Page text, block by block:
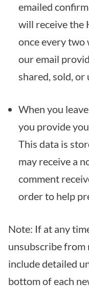
emailed
will receive the
once every two
our email
shared, sold,
When you
you provide
This data is
may receive a
comment
order to help
Note: If at any
unsubscribe from
include detailed
bottom of each